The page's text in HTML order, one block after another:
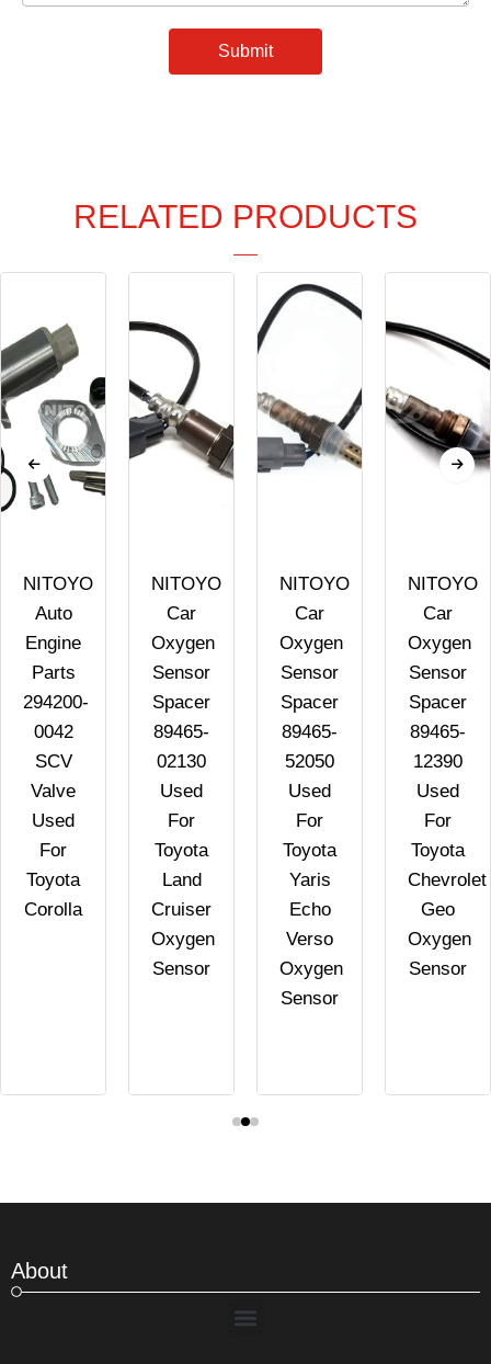
Submit
RELATED PRODUCTS
NITOYO
Auto
Engine
Parts
294200-
0042
SCV
Valve
Used
For
Toyota
Corolla
NITOYO
Car
Oxygen
Sensor
Spacer
89465-
02130
Used
For
Toyota
Land
Cruiser
Oxygen
Sensor
NITOYO
Car
Oxygen
Sensor
Spacer
89465-
52050
Used
For
Toyota
Yaris
Echo
Verso
Oxygen
Sensor
NITOYO
Car
Oxygen
Sensor
Spacer
89465-
12390
Used
For
Toyota
Chevrolet
Geo
Oxygen
Sensor
About
Menu